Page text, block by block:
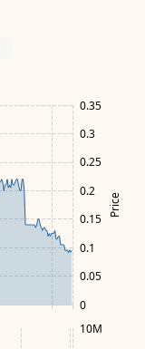
Price
0
0.05
0.1
0.15
0.2
0.25
0.3
0.35
10M